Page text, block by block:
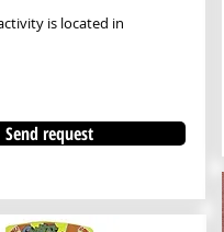
is located in
Send request